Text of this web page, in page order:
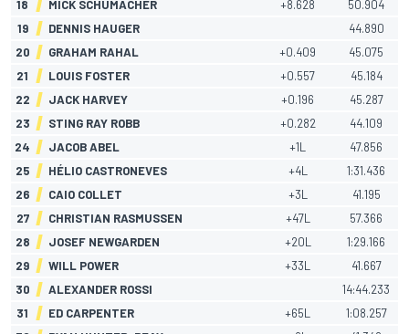
18
MICK SCHUMACHER +8.628
50.904
19
DENNIS HAUGER
44.890
20
GRAHAM RAHAL +0.409
45.075
21
LOUIS FOSTER +0.557
45.184
22
JACK HARVEY +0.196
45.287
23
STING RAY ROBB +0.282
44.109
24
JACOB ABEL +1L
47.856
25
HÉLIO CASTRONEVES +4L
1:31.436
26
CAIO COLLET +3L
41.195
27
CHRISTIAN RASMUSSEN +47L
57.366
28
JOSEF NEWGARDEN +20L
1:29.166
29
WILL POWER +33L
41.667
30
ALEXANDER ROSSI
14:44.233
31
ED CARPENTER +65L
1:08.257